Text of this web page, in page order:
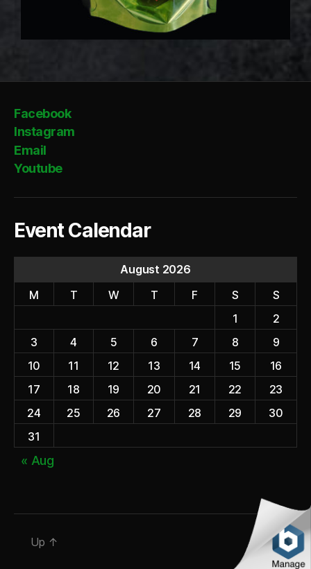
Facebook
Instagram
Email
Youtube
Event Calendar
August 2026
M
T W T F S
S
1
2
3
4 5 6 7 8
9
10
11 12 13 14 15
16
17
18 19 20 21 22
23
24
25 26 27 28 29
30
31
« Aug
Up ↑